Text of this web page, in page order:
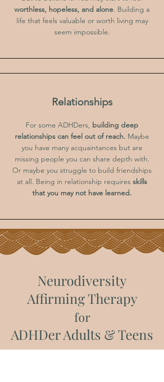
worthless, hopeless, and alone. Building a
life that feels valuable or worth living may
seem impossible.
Relationships
For some ADHDers, building deep
relationships can feel out of reach. Maybe
you have many acquaintances but are
missing people you can share depth with.
Or maybe you struggle to build friendships
at all. Being in relationship requires skills
that you may not have learned.
Neurodiversity
Affirming Therapy
for
ADHDer Adults & Teens